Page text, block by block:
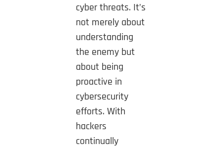
cyber threats. It’s
not merely about
understanding
the enemy but
about being
proactive in
cybersecurity
efforts. With
hackers
continually